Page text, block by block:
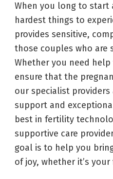
When you long to start
hardest things to
provides sensitive,
those couples who are
Whether you need
ensure that the
our specialist
support and
best in fertility
supportive care
goal is to help you
of joy, whether it’s